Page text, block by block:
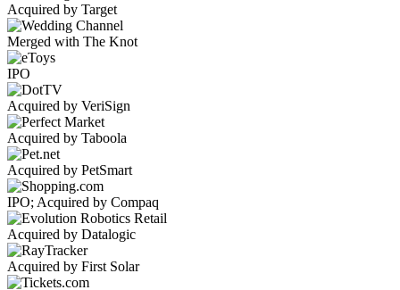
Acquired by Target
Merged with The Knot
IPO
Acquired by VeriSign
Acquired by Taboola
Acquired by PetSmart
IPO; Acquired by Compaq
Acquired by Datalogic
Acquired by First Solar